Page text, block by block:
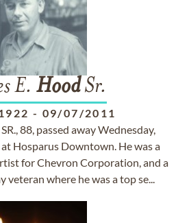
E. HoodSr.
- 09/07/2011
88, passed away Wednesday,
Hosparus Downtown. He was a
for Chevron Corporation, and a
veteran where he was a top se...